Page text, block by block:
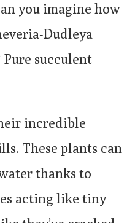
you imagine how
Dudleya
succulent
incredible
These plants can
thanks to
acting like tiny